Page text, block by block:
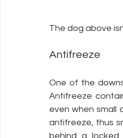
The dog above
Antifreeze
One of the
Antifreeze
even when small
antifreeze, thus
behind a